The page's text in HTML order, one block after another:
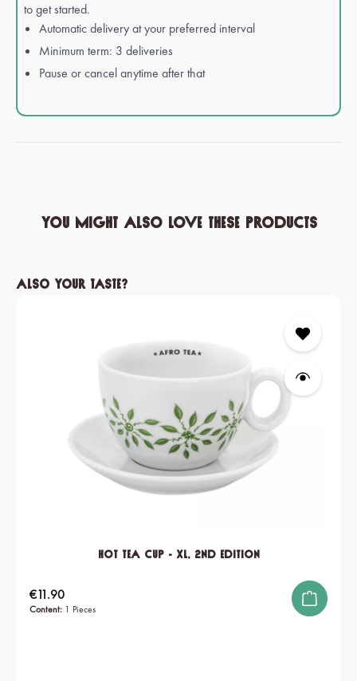
to get started.
Automatic delivery at your preferred interval
Minimum term: 3 deliveries
Pause or cancel anytime after that
You might also love these products
Skip product gallery
Also your taste?
Hot Tea Cup - XL, 2nd edition
Content: 1 Pieces
Regular price:
€11.90